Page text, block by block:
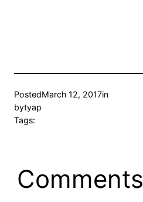
PostedMarch 12, 2017in
bytyap
Tags:
Comments